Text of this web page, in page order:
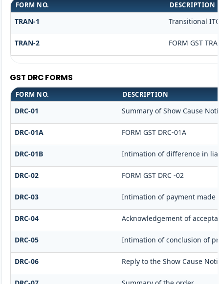
FORM NO. DESCRIPTION
TRAN-1 Transitional
TRAN-2 FORM GST
GST DRC FORMS
FORM NO. DESCRIPTION
DRC-01 Summary of Show Cause
DRC-01A FORM GST DRC-01A
DRC-01B Intimation of difference in
DRC-02 FORM GST DRC -02
DRC-03 Intimation of payment made
DRC-04 Acknowledgement of
DRC-05 Intimation of conclusion of
DRC-06 Reply to the Show Cause